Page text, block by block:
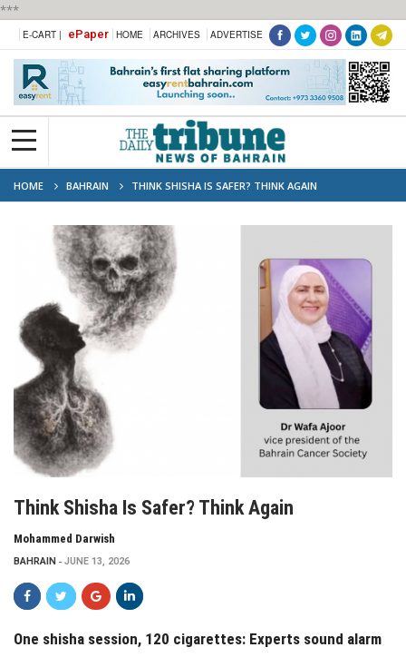
***
E-CART | ePaper HOME ARCHIVES ADVERTISE
HOME BAHRAIN THINK SHISHA IS SAFER? THINK AGAIN
Think Shisha Is Safer? Think Again
Mohammed Darwish
BAHRAIN JUNE 13, 2026
One shisha session, 120 cigarettes: Experts sound alarm